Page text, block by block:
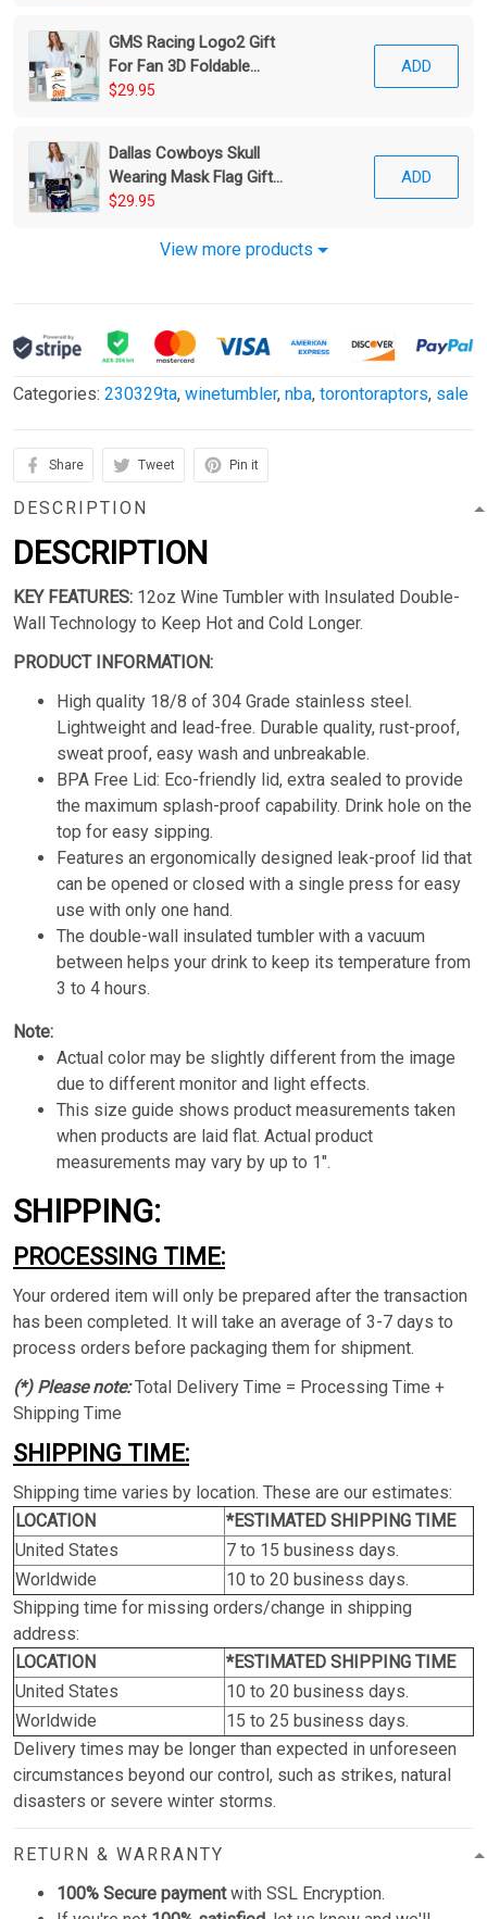
GMS Racing Logo2 Gift
For Fan 3D Foldable
Laundry Basket
$29.95
ADD
Dallas Cowboys Skull
Wearing Mask Flag Gift
For Fan 3D Foldable
$29.95
ADD
View more products
Categories: 230329ta, winetumbler, nba, torontoraptors, sale
Share Tweet Pin it
DESCRIPTION
DESCRIPTION
KEY FEATURES: 12oz Wine Tumbler with Insulated Double-
Wall Technology to Keep Hot and Cold Longer.
PRODUCT INFORMATION:
High quality 18/8 of 304 Grade stainless steel.
Lightweight and lead-free. Durable quality, rust-proof,
sweat proof, easy wash and unbreakable.
BPA Free Lid: Eco-friendly lid, extra sealed to provide
the maximum splash-proof capability. Drink hole on the
top for easy sipping.
Features an ergonomically designed leak-proof lid that
can be opened or closed with a single press for easy
use with only one hand.
The double-wall insulated tumbler with a vacuum
between helps your drink to keep its temperature from
3 to 4 hours.
Note:
Actual color may be slightly different from the image
due to different monitor and light effects.
This size guide shows product measurements taken
when products are laid flat. Actual product
measurements may vary by up to 1".
SHIPPING:
PROCESSING TIME:
Your ordered item will only be prepared after the transaction
has been completed. It will take an average of 3-7 days to
process orders before packaging them for shipment.
(*) Please note:Total Delivery Time = Processing Time +
Shipping Time
SHIPPING TIME:
Shipping time varies by location. These are our estimates:
LOCATION
*ESTIMATED SHIPPING TIME
United States
7 to 15 business days.
Worldwide
10 to 20 business days.
Shipping time for missing orders/change in shipping
address:
LOCATION
*ESTIMATED SHIPPING TIME
United States
10 to 20 business days.
Worldwide
15 to 25 business days.
Delivery times may be longer than expected in unforeseen
circumstances beyond our control, such as strikes, natural
disasters or severe winter storms.
RETURN & WARRANTY
100% Secure paymentwith SSL Encryption.